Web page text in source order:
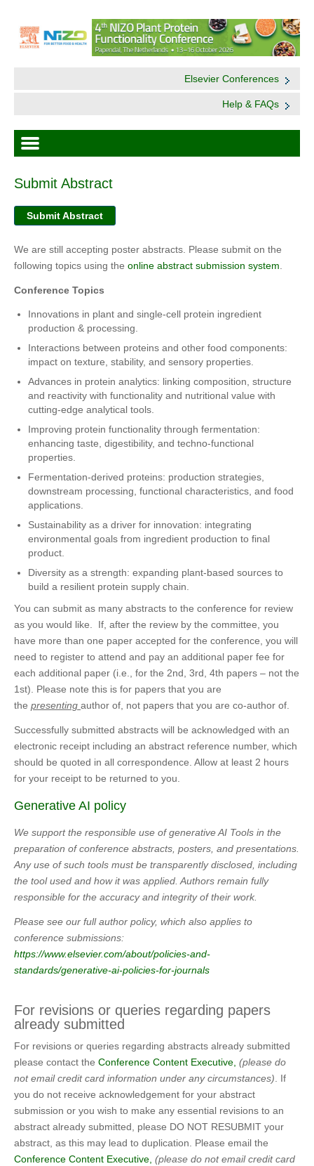
Elsevier Conferences
Help & FAQs
Submit Abstract
Submit Abstract
We are still accepting poster abstracts. Please submit on the
following topics using the online abstract submission system
Conference Topics
Innovations in plant and single-cell protein ingredient
production & processing.
Interactions between proteins and other food components:
impact on texture, stability, and sensory properties.
Advances in protein analytics: linking composition, structure
and reactivity with functionality and nutritional value with
cutting-edge analytical tools.
Improving protein functionality through fermentation:
enhancing taste, digestibility, and techno-functional
properties.
Fermentation-derived proteins: production strategies,
downstream processing, functional characteristics, and food
applications.
Sustainability as a driver for innovation: integrating
environmental goals from ingredient production to final
product.
Diversity as a strength: expanding plant-based sources to
build a resilient protein supply chain.
You can submit as many abstracts to the conference for review
as you would like. If, after the review by the committee, you
have more than one paper accepted for the conference, you will
need to register to attend and pay an additional paper fee for
each additional paper (i.e., for the 2nd, 3rd, 4th papers – not the
1st). Please note this is for papers that you are
the presenting author of, not papers that you are co-author of.
Successfully submitted abstracts will be acknowledged with an
electronic receipt including an abstract reference number, which
should be quoted in all correspondence. Allow at least 2 hours
for your receipt to be returned to you.
Generative AI policy
We support the responsible use of generative AI Tools in the
preparation of conference abstracts, posters, and presentations.
Any use of such tools must be transparently disclosed, including
the tool used and how it was applied. Authors remain fully
responsible for the accuracy and integrity of their work.
Please see our full author policy, which also applies to
conference submissions:
https://www.elsevier.com/about/policies-and-
standards/generative-ai-policies-for-journals
For revisions or queries regarding papers
already submitted
For revisions or queries regarding abstracts already submitted
please contact the Conference Content Executive, (please do
not email credit card information under any circumstances) . If
you do not receive acknowledgement for your abstract
submission or you wish to make any essential revisions to an
abstract already submitted, please DO NOT RESUBMIT your
abstract, as this may lead to duplication. Please email the
Conference Content Executive, (please do not email credit card